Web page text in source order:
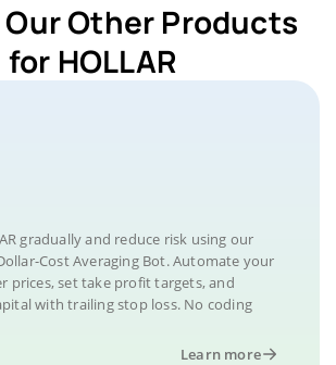
Our Other Products
for HOLLAR
gradually and reduce risk using our
Cost Averaging Bot. Automate your
prices, set take profit targets, and
with trailing stop loss. No coding
Learn more